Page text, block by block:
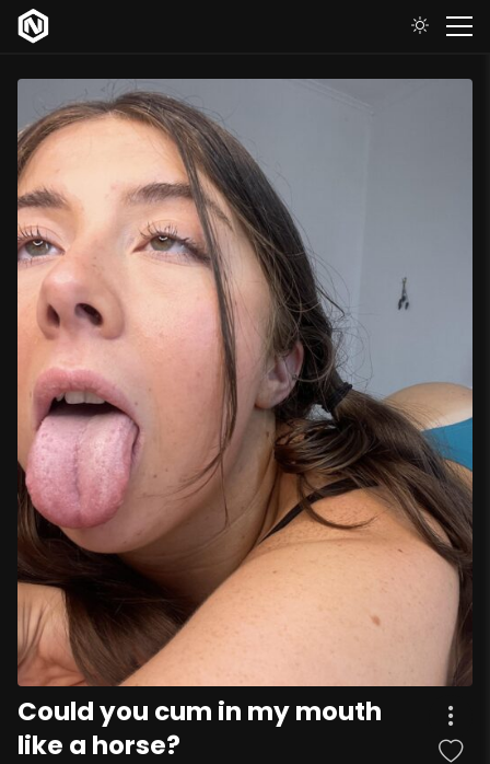
Could you cum in my mouth
like a horse?